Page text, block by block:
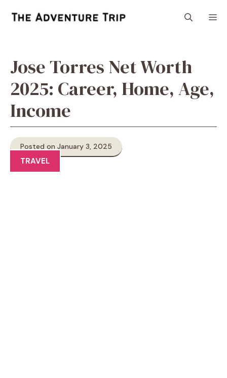
Jose Torres Net Worth
2025: Career, Home, Age,
Income
Posted on January 3, 2025
TRAVEL